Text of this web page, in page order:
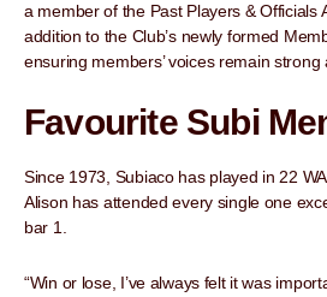
a member of the Past Players & Officials
addition to the Club’s newly formed
ensuring members’ voices remain strong
Favourite Subi
Since 1973, Subiaco has played in 22
Alison has attended every single one
bar 1.
“Win or lose, I’ve always felt it was